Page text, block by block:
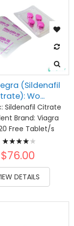
(Sildenafil
Wo...
Sildenafil Citrate
Brand: Viagra
Free Tablet/s
Rating:
82%
$76.00
DETAILS